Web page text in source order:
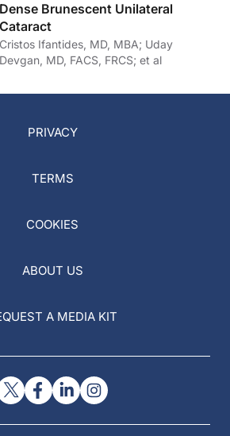
Dense Brunescent Unilateral
Cataract
Cristos Ifantides, MD, MBA; Uday
Devgan, MD, FACS, FRCS; et al
PRIVACY
TERMS
COOKIES
ABOUT US
A MEDIA KIT